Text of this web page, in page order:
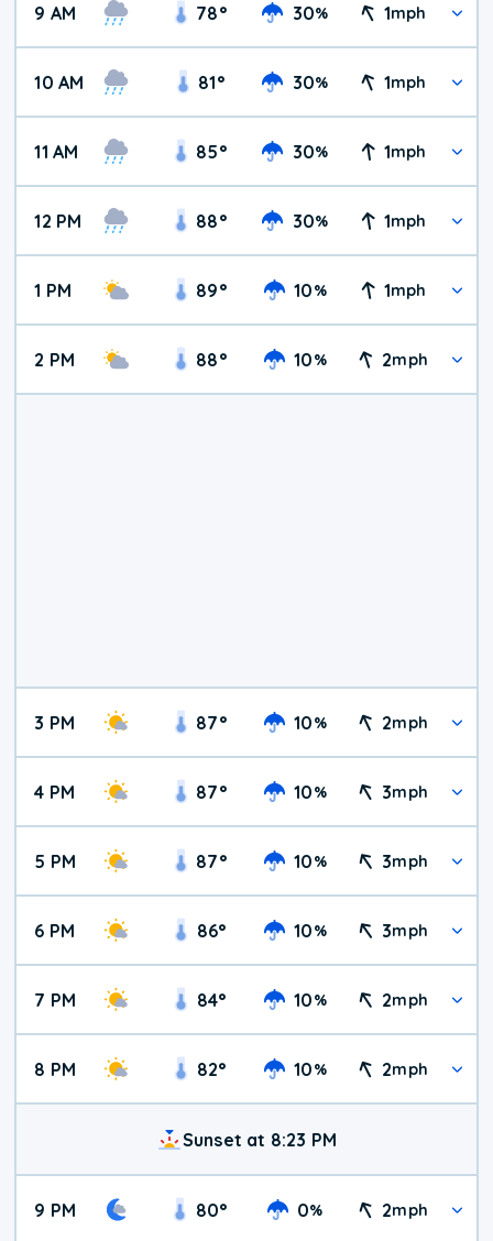
9 AM 78° 30% 1mph
10 AM 81° 30% 1mph
11 AM 85° 30% 1mph
12 PM 88° 30% 1mph
1 PM 89° 10% 1mph
2 PM 88° 10% 2mph
3 PM 87° 10% 2mph
4 PM 87° 10% 3mph
5 PM 87° 10% 3mph
6 PM 86° 10% 3mph
7 PM 84° 10% 2mph
8 PM 82° 10% 2mph
Sunset at 8:23 PM
9 PM 80° 0% 2mph